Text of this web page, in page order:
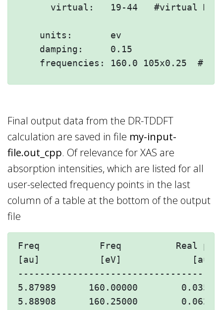
      virtual:   19-44   #virtual MOs
    units:       ev
    damping:     0.15
Final output data from the DR-TDDFT
calculation are saved in file my-input-
file.out_cpp. Of relevance for XAS are
absorption intensities, which are listed for all
user-selected frequency points in the last
column of a table at the bottom of the output
file
Freq           Freq          Real
[au]           [eV]
5.87989      160.00000
5.88908      160.25000